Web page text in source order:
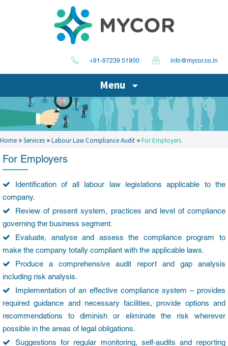
info@mycor.co.in
+91-97239 51900
Menu
Home »Services »Labour Law Compliance Audit »For Employers
For Employers
Identification of all labour law legislations applicable to the
company.
Review of present system, practices and level of compliance
governing the business segment.
Evaluate, analyse and assess the compliance program to
make the company totally compliant with the applicable laws.
Produce a comprehensive audit report and gap analysis
including risk analysis.
Implementation of an effective compliance system – provides
required guidance and necessary facilities, provide options and
recommendations to diminish or eliminate the risk wherever
possible in the areas of legal obligations.
Suggestions for regular monitoring, self-audits and reporting